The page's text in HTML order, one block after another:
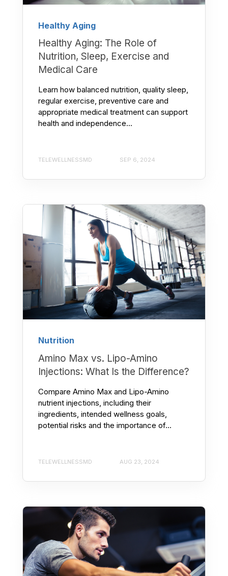
Healthy Aging
Healthy Aging: The Role of
Nutrition, Sleep, Exercise and
Medical Care
Learn how balanced nutrition, quality sleep,
regular exercise, preventive care and
appropriate medical treatment can support
health and independence...
TELEWELLNESSMD SEP 6, 2024
Nutrition
Amino Max vs. Lipo-Amino
Injections: What Is the Difference?
Compare Amino Max and Lipo-Amino
nutrient injections, including their
ingredients, intended wellness goals,
potential risks and the importance of...
TELEWELLNESSMD AUG 23, 2024